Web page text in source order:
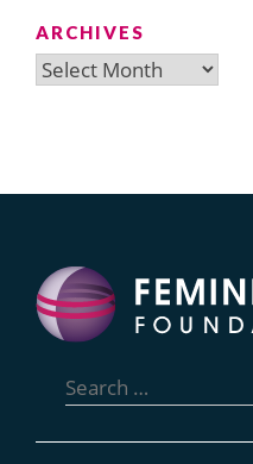
ARCHIVES
Archives
for: